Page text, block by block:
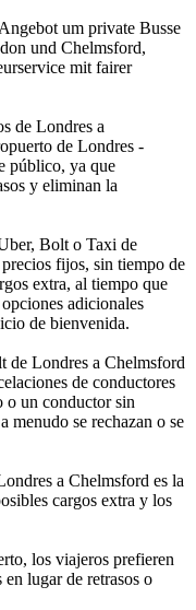
um private Busse
und Chelmsford,
mit fairer
de Londres a
de Londres -
público, ya que
y eliminan la
Bolt o Taxi de
fijos, sin tiempo de
extra, al tiempo que
adicionales
de bienvenida.
de Londres a Chelmsford
de conductores
o un conductor sin
menudo se rechazan o se
a Chelmsford es la
cargos extra y los
los viajeros prefieren
lugar de retrasos o